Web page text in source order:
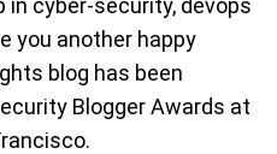
in cyber-security, devops
you another happy
blog has been
Blogger Awards at